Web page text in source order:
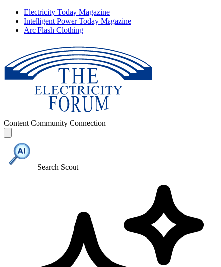
Electricity Today Magazine
Intelligent Power Today Magazine
Arc Flash Clothing
Content Community Connection
Search Scout